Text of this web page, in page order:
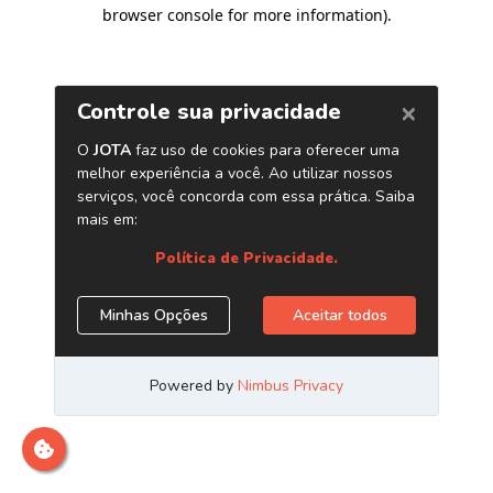
browser console for more information).